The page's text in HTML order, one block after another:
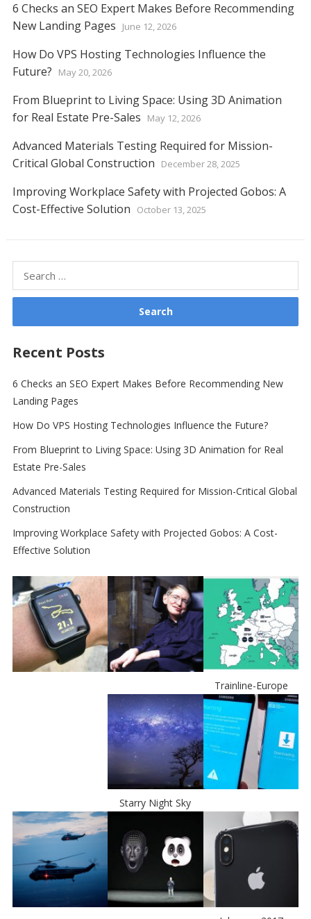
6 Checks an SEO Expert Makes Before Recommending
New Landing Pages
June 12, 2026
How Do VPS Hosting Technologies Influence the
Future?
May 20, 2026
From Blueprint to Living Space: Using 3D Animation
for Real Estate Pre-Sales
May 12, 2026
Advanced Materials Testing Required for Mission-
Critical Global Construction
December 28, 2025
Improving Workplace Safety with Projected Gobos: A
Cost-Effective Solution
October 13, 2025
for:
Recent Posts
6 Checks an SEO Expert Makes Before Recommending New
Landing Pages
How Do VPS Hosting Technologies Influence the Future?
From Blueprint to Living Space: Using 3D Animation for Real
Estate Pre-Sales
Advanced Materials Testing Required for Mission-Critical Global
Construction
Improving Workplace Safety with Projected Gobos: A Cost-
Effective Solution
Trainline-Europe
Starry Night Sky